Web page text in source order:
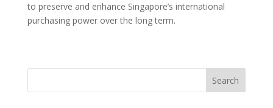
to preserve and enhance Singapore’s international
purchasing power over the long term.